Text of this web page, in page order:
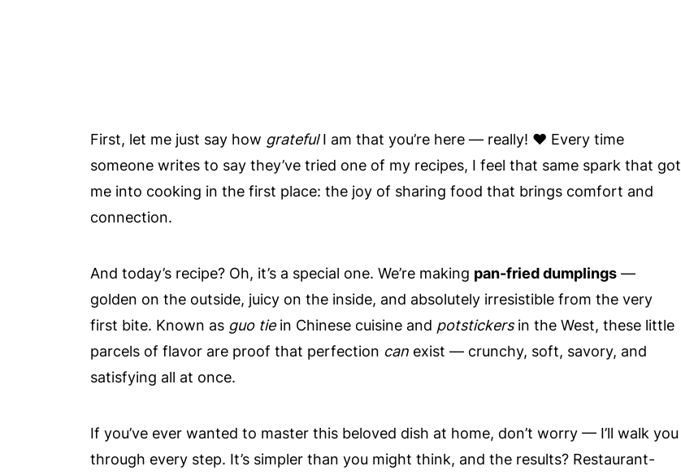
First, let me just say how gratefulI am that you’re here — really! ❤️ Every time
someone writes to say they’ve tried one of my recipes, I feel that same spark that got
me into cooking in the first place: the joy of sharing food that brings comfort and
connection.
And today’s recipe? Oh, it’s a special one. We’re making pan-fried dumplings —
golden on the outside, juicy on the inside, and absolutely irresistible from the very
first bite. Known as guo tiein Chinese cuisine and potstickersin the West, these little
parcels of flavor are proof that perfection can exist — crunchy, soft, savory, and
satisfying all at once.
If you’ve ever wanted to master this beloved dish at home, don’t worry — I’ll walk you
through every step. It’s simpler than you might think, and the results? Restaurant-